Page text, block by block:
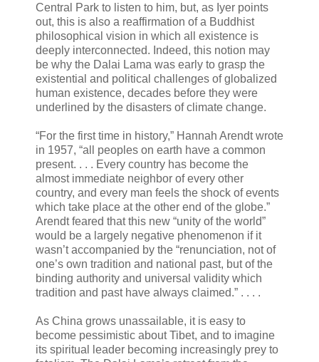
Central Park to listen to him, but, as Iyer points
out, this is also a reaffirmation of a Buddhist
philosophical vision in which all existence is
deeply interconnected. Indeed, this notion may
be why the Dalai Lama was early to grasp the
existential and political challenges of globalized
human existence, decades before they were
underlined by the disasters of climate change.
“For the first time in history,” Hannah Arendt wrote
in 1957, “all peoples on earth have a common
present. . . . Every country has become the
almost immediate neighbor of every other
country, and every man feels the shock of events
which take place at the other end of the globe.”
Arendt feared that this new “unity of the world”
would be a largely negative phenomenon if it
wasn’t accompanied by the “renunciation, not of
one’s own tradition and national past, but of the
binding authority and universal validity which
tradition and past have always claimed.” . . . .
As China grows unassailable, it is easy to
become pessimistic about Tibet, and to imagine
its spiritual leader becoming increasingly prey to